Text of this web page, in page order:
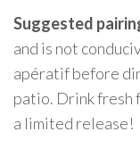
Suggested
and is not
apératif before
patio. Drink fresh
a limited release!